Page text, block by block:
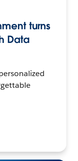
turns
Data